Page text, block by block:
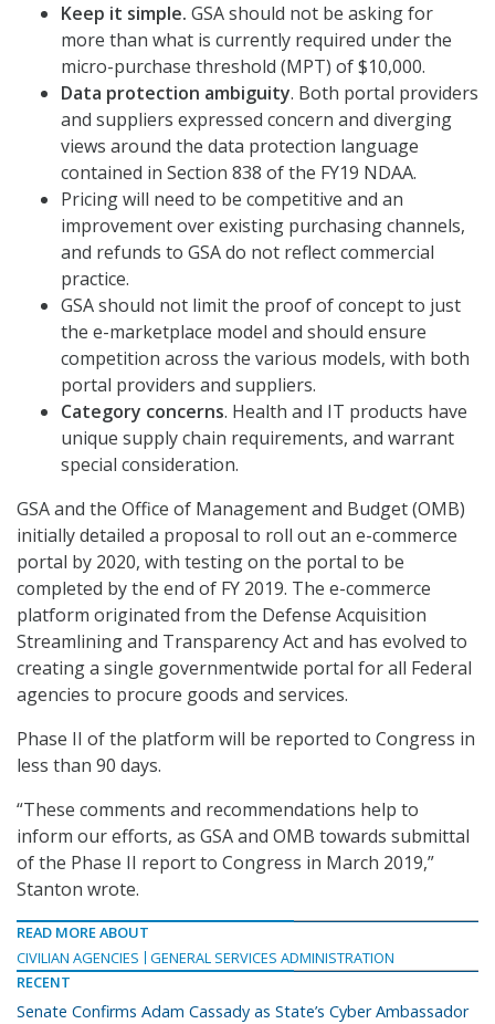
Keep it simple. GSA should not be asking for
more than what is currently required under the
micro-purchase threshold (MPT) of $10,000.
Data protection ambiguity. Both portal providers
and suppliers expressed concern and diverging
views around the data protection language
contained in Section 838 of the FY19 NDAA.
Pricing will need to be competitive and an
improvement over existing purchasing channels,
and refunds to GSA do not reflect commercial
practice.
GSA should not limit the proof of concept to just
the e-marketplace model and should ensure
competition across the various models, with both
portal providers and suppliers.
Category concerns. Health and IT products have
unique supply chain requirements, and warrant
special consideration.
GSA and the Office of Management and Budget (OMB)
initially detailed a proposal to roll out an e-commerce
portal by 2020, with testing on the portal to be
completed by the end of FY 2019. The e-commerce
platform originated from the Defense Acquisition
Streamlining and Transparency Act and has evolved to
creating a single governmentwide portal for all Federal
agencies to procure goods and services.
Phase II of the platform will be reported to Congress in
less than 90 days.
“These comments and recommendations help to
inform our efforts, as GSA and OMB towards submittal
of the Phase II report to Congress in March 2019,”
Stanton wrote.
READ MORE ABOUT
CIVILIAN AGENCIES
GENERAL SERVICES ADMINISTRATION
RECENT
Senate Confirms Adam Cassady as State’s Cyber Ambassador